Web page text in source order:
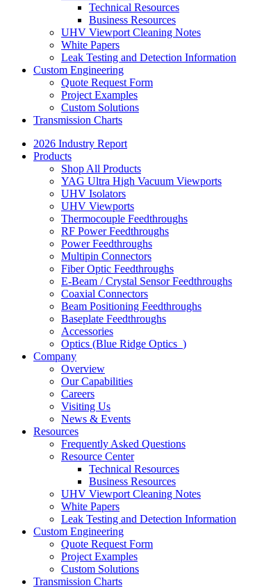
Technical Resources
Business Resources
UHV Viewport Cleaning Notes
White Papers
Leak Testing and Detection Information
Custom Engineering
Quote Request Form
Project Examples
Custom Solutions
Transmission Charts
2026 Industry Report
Products
Shop All Products
YAG Ultra High Vacuum Viewports
UHV Isolators
UHV Viewports
Thermocouple Feedthroughs
RF Power Feedthroughs
Power Feedthroughs
Multipin Connectors
Fiber Optic Feedthroughs
E-Beam / Crystal Sensor Feedthroughs
Coaxial Connectors
Beam Positioning Feedthroughs
Baseplate Feedthroughs
Accessories
Optics (Blue Ridge Optics )
Company
Overview
Our Capabilities
Careers
Visiting Us
News & Events
Resources
Frequently Asked Questions
Resource Center
Technical Resources
Business Resources
UHV Viewport Cleaning Notes
White Papers
Leak Testing and Detection Information
Custom Engineering
Quote Request Form
Project Examples
Custom Solutions
Transmission Charts